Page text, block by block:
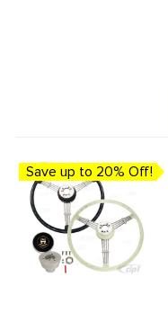
Save up to 20% Off!